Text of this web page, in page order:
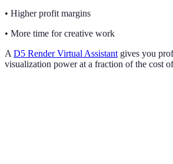
• Higher profit margins
• More time for creative work
A D5 Render Virtual Assistant gives you
visualization power at a fraction of the cost